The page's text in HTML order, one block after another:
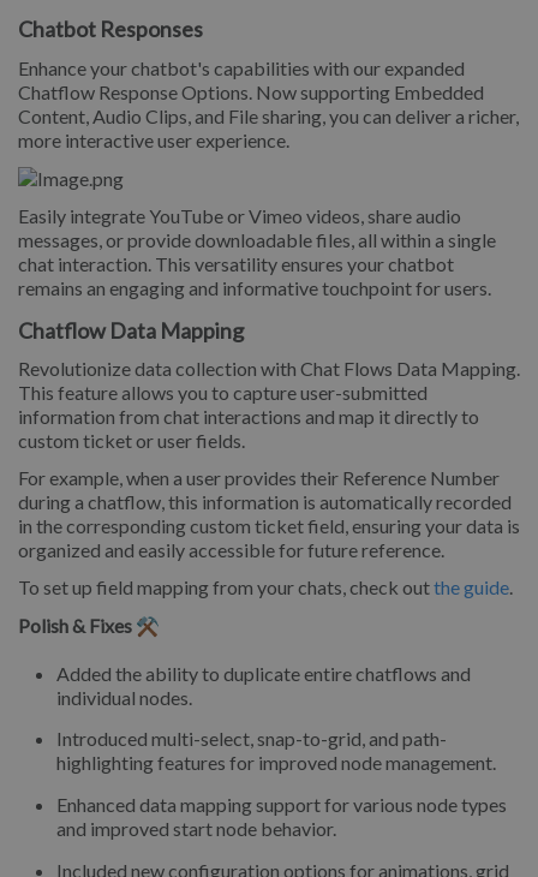
Chatbot Responses
Enhance your chatbot's capabilities with our expanded
Chatflow Response Options. Now supporting Embedded
Content, Audio Clips, and File sharing, you can deliver a richer,
more interactive user experience.
Easily integrate YouTube or Vimeo videos, share audio
messages, or provide downloadable files, all within a single
chat interaction. This versatility ensures your chatbot
remains an engaging and informative touchpoint for users.
Chatflow Data Mapping
Revolutionize data collection with Chat Flows Data Mapping.
This feature allows you to capture user-submitted
information from chat interactions and map it directly to
custom ticket or user fields.
For example, when a user provides their Reference Number
during a chatflow, this information is automatically recorded
in the corresponding custom ticket field, ensuring your data is
organized and easily accessible for future reference.
To set up field mapping from your chats, check outthe guide
Polish & Fixes ⚒️
Added the ability to duplicate entire chatflows and
individual nodes.
Introduced multi-select, snap-to-grid, and path-
highlighting features for improved node management.
Enhanced data mapping support for various node types
and improved start node behavior.
Included new configuration options for animations, grid